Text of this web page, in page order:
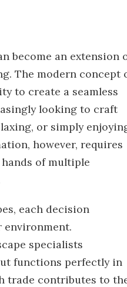
become an extension
The modern concept
to create a seamless
looking to craft
or simply
however, requires
of multiple
each decision
specialists
functions perfectly in
trade contributes to